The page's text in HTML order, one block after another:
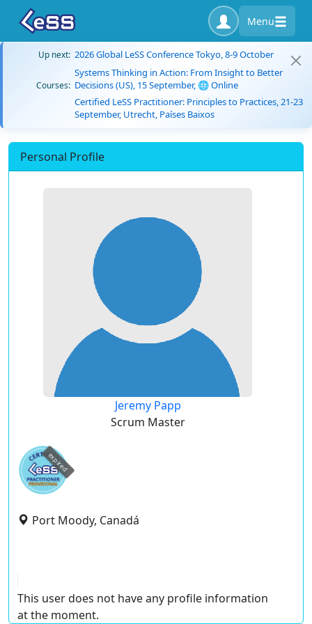
Menu
Up next: 2026 Global LeSS Conference Tokyo, 8-9 October
Courses:
Systems Thinking in Action: From Insight to Better
Decisions (US), 15 September, 🌐 Online
Certified LeSS Practitioner: Principles to Practices, 21-23
September, Utrecht, Países Baixos
Personal Profile
Jeremy Papp
Scrum Master
expired
Port Moody, Canadá
This user does not have any profile information
at the moment.